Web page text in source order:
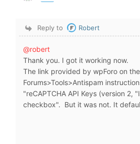
Reply to Robert
@robert
Thank you. I got it working now.
The link provided by wpForo on the
Forums>Tools>Antispam
"reCAPTCHA API Keys (version 2,
checkbox". But it was not. It